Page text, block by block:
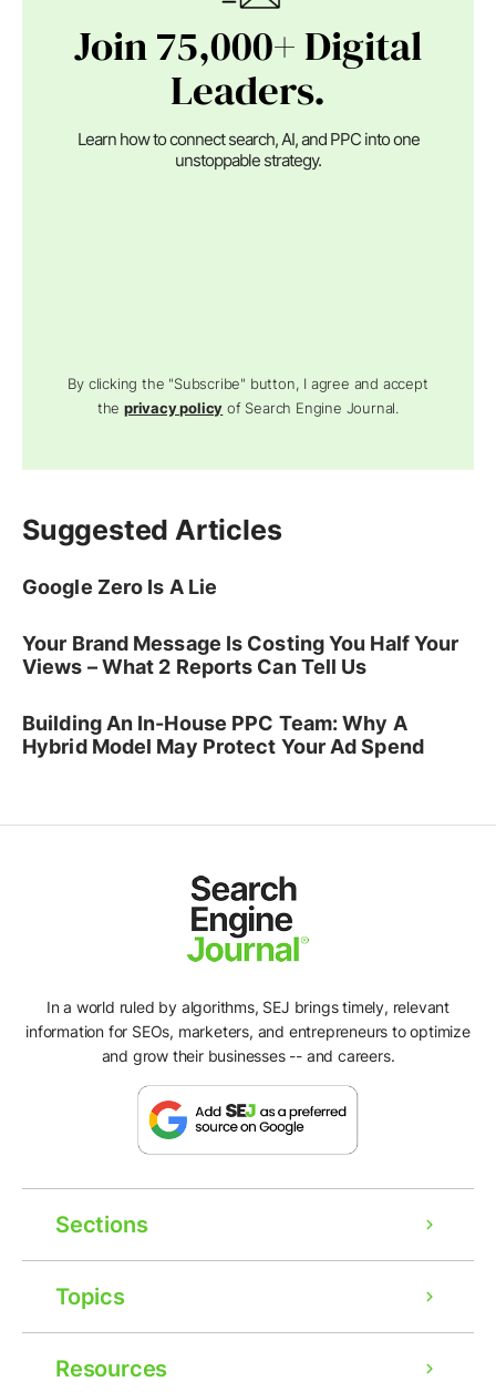
Join 75,000+ Digital
Leaders.
Learn how to connect search, AI, and PPC into one
unstoppable strategy.
By clicking the "Subscribe" button, I agree and accept
theprivacy policy of Search Engine Journal.
Suggested Articles
Google Zero Is A Lie
Your Brand Message Is Costing You Half Your
Views – What 2 Reports Can Tell Us
Building An In-House PPC Team: Why A
Hybrid Model May Protect Your Ad Spend
In a world ruled by algorithms, SEJ brings timely, relevant
information for SEOs, marketers, and entrepreneurs to optimize
and grow their businesses -- and careers.
Sections
Topics
Resources